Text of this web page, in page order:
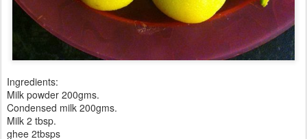
Ingredients:
Milk powder 200gms.
Condensed milk 200gms.
Milk 2 tbsp.
ghee 2tbsps